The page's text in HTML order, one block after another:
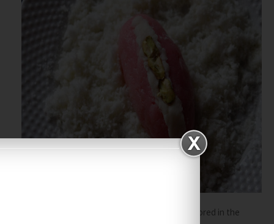
Cham cham tastes best when chilled. It can be stored in the